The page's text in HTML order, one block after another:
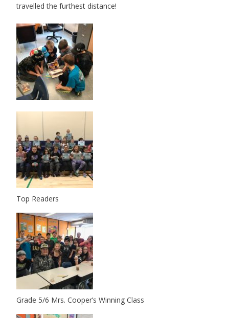
travelled the furthest distance!
Top Readers
Grade 5/6 Mrs. Cooper’s Winning Class